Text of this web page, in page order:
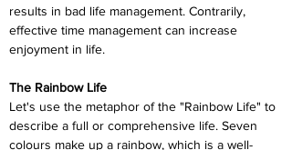
results in bad life management. Contrarily,
effective time management can increase
enjoyment in life.
The Rainbow Life
Let's use the metaphor of the "Rainbow Life" to
describe a full or comprehensive life. Seven
colours make up a rainbow, which is a well-